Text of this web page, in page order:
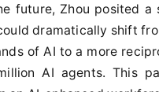
future, Zhou posited
dramatically shift
of AI to a more
AI agents. This